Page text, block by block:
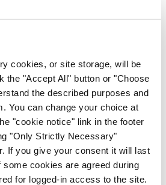
cookies, or site storage, will be
the "Accept All" button or "Choose
the described purposes and
You can change your choice at
"cookie notice" link in the footer
"Only Strictly Necessary"
If you give your consent it will last
cookies are agreed during
for logged-in access to the site.
Medical Independent, we would
Tour
looking for? Feel free to get in touch